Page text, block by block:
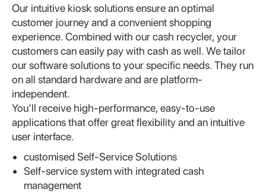
Our intuitive kiosk solutions ensure an optimal
customer journey and a convenient shopping
experience. Combined with our cash recycler, your
customers can easily pay with cash as well. We tailor
our software solutions to your specific needs. They run
on all standard hardware and are platform-
independent.
You’ll receive high-performance, easy-to-use
applications that offer great flexibility and an intuitive
user interface.
customised Self-Service Solutions
Self-service system with integrated cash
management